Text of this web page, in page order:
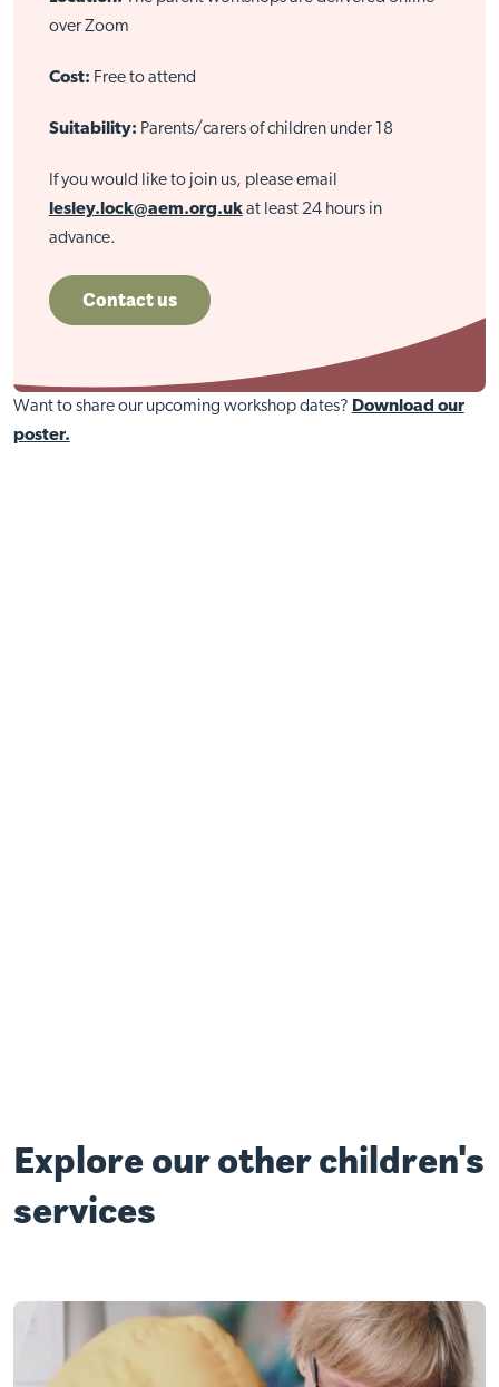
over Zoom
Cost: Free to attend
Suitability: Parents/carers of children under 18
If you would like to join us, please email
lesley.lock@aem.org.uk at least 24 hours in
advance.
Contact us
Want to share our upcoming workshop dates? Download our
poster.
Explore our other children's
services